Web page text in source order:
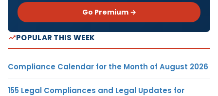
Go Premium →
POPULAR THIS WEEK
Compliance Calendar for the Month of August 2026
155 Legal Compliances and Legal Updates for